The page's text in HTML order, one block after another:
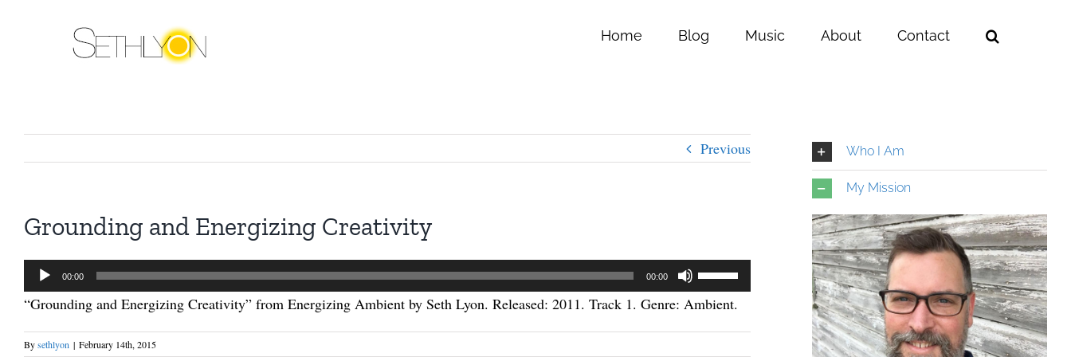
Home Blog Music About Contact
Previous
Grounding and Energizing Creativity
Audio
Player
00:00 00:00
Use
Up/Down
“Grounding and Energizing Creativity” from Energizing Ambient by Seth Lyon. Released: 2011. Track 1. Genre: Ambient.
Bysethlyon | February 14th, 2015
Who I Am
My Mission